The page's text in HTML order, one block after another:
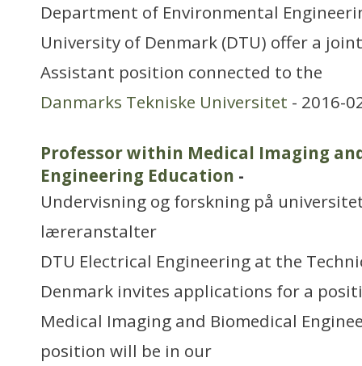
Department of Environmental
University of Denmark (DTU) offer a
Assistant position connected to the
Danmarks Tekniske Universitet - 2016-
Professor within Medical Imaging
Engineering Education -
Undervisning og forskning på
læreranstalter
DTU Electrical Engineering at the
Denmark invites applications for a
Medical Imaging and Biomedical
position will be in our